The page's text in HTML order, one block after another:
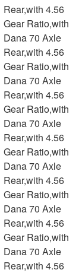
Rear,with 4.56
Gear Ratio,with
Dana 70 Axle
Rear,with 4.56
Gear Ratio,with
Dana 70 Axle
Rear,with 4.56
Gear Ratio,with
Dana 70 Axle
Rear,with 4.56
Gear Ratio,with
Dana 70 Axle
Rear,with 4.56
Gear Ratio,with
Dana 70 Axle
Rear,with 4.56
Gear Ratio,with
Dana 70 Axle
Rear,with 4.56